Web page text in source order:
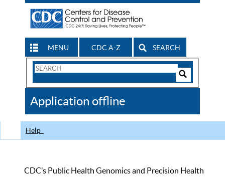
MENU CDC A-Z SEARCH
Search
CDC
Application offline
Help
CDC’s Public Health Genomics and Precision Health